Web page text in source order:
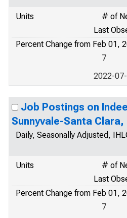
Units
# of
Last
Percent Change from Feb 01,
7
2022-
Job Postings on
Sunnyvale-Santa Clara,
Daily, Seasonally Adjusted,
Units
# of
Last
Percent Change from Feb 01,
7